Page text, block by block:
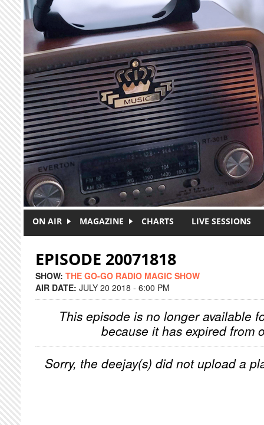
Skip to main content
ON AIR MAGAZINE CHARTS LIVE SESSIONS
EPISODE 20071818
SHOW: THE GO-GO RADIO MAGIC SHOW
AIR DATE: JULY 20 2018 - 6:00 PM
This episode is no longer available
because it has expired from
Sorry, the deejay(s) did not upload a